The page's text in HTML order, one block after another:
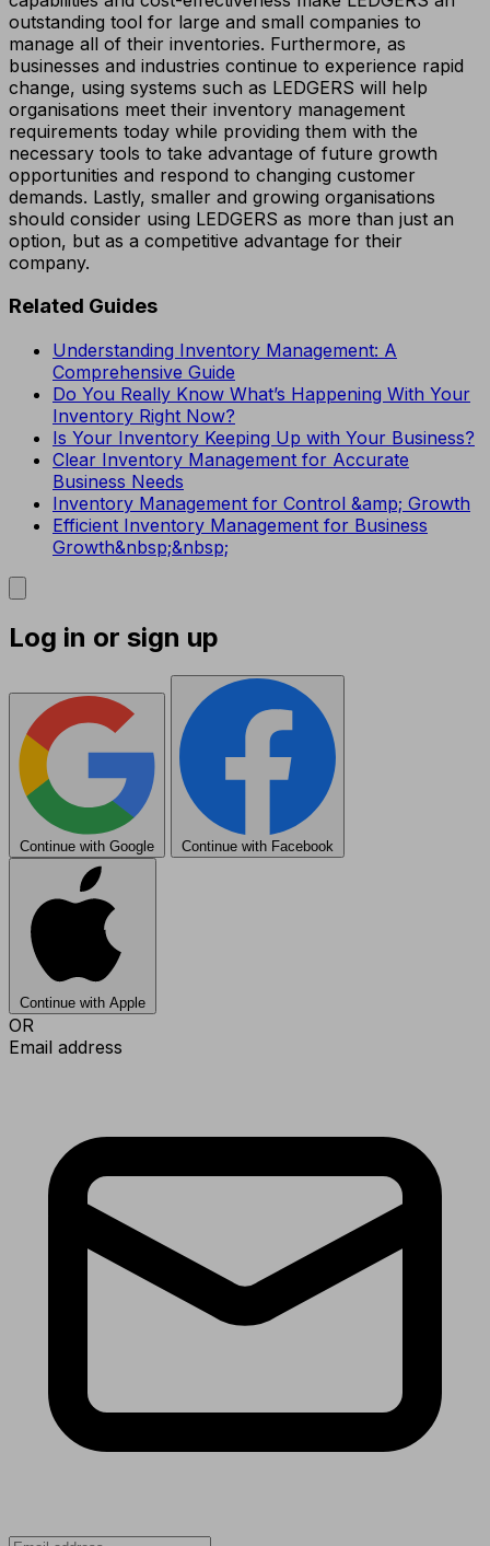
outstanding tool for large and small companies to
manage all of their inventories. Furthermore, as
businesses and industries continue to experience rapid
change, using systems such as LEDGERS will help
organisations meet their inventory management
requirements today while providing them with the
necessary tools to take advantage of future growth
opportunities and respond to changing customer
demands. Lastly, smaller and growing organisations
should consider using LEDGERS as more than just an
option, but as a competitive advantage for their
company.
Related Guides
Understanding Inventory Management: A
Comprehensive Guide
Do You Really Know What’s Happening With Your
Inventory Right Now?
Is Your Inventory Keeping Up with Your Business?
Clear Inventory Management for Accurate
Business Needs
Inventory Management for Control &amp; Growth
Efficient Inventory Management for Business
Growth&nbsp;&nbsp;
Log in or sign up
Continue with Google Continue with Facebook
Continue with Apple
OR
Email address